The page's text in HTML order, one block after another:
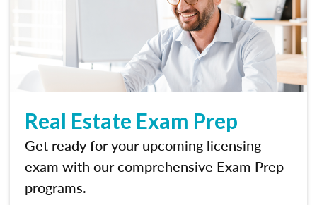
Real Estate Exam Prep
Get ready for your upcoming licensing
exam with our comprehensive Exam Prep
programs.